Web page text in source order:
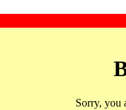
Sorry, you